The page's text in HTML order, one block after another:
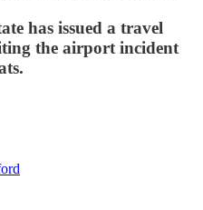
has issued a travel
the airport incident